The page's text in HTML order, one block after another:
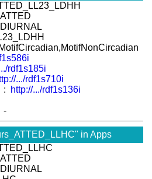
rdf1s185i
.../rdf1s710i
:
http://.../rdf1s136i
-
in Apps